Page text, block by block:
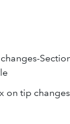
on tip